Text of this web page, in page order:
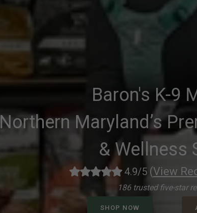
Baron's K-9
Northern Maryland’s
& Wellness
4.9/5 (View
186 trusted five-star
SHOP NOW